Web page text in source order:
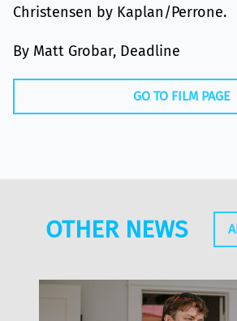
Christensen by Kaplan/Perrone.
By Matt Grobar, Deadline
GO TO FILM PAGE
OTHER NEWS